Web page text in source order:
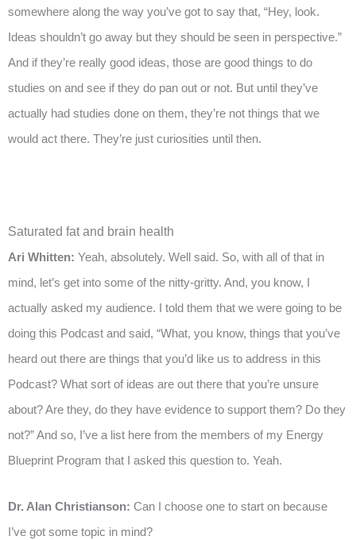
somewhere along the way you’ve got to say that, “Hey, look.
Ideas shouldn’t go away but they should be seen in perspective.”
And if they’re really good ideas, those are good things to do
studies on and see if they do pan out or not. But until they’ve
actually had studies done on them, they’re not things that we
would act there. They’re just curiosities until then.
Saturated fat and brain health
Ari Whitten: Yeah, absolutely. Well said. So, with all of that in
mind, let’s get into some of the nitty-gritty. And, you know, I
actually asked my audience. I told them that we were going to be
doing this Podcast and said, “What, you know, things that you’ve
heard out there are things that you’d like us to address in this
Podcast? What sort of ideas are out there that you’re unsure
about? Are they, do they have evidence to support them? Do they
not?” And so, I’ve a list here from the members of my Energy
Blueprint Program that I asked this question to. Yeah.
Dr. Alan Christianson: Can I choose one to start on because
I’ve got some topic in mind?